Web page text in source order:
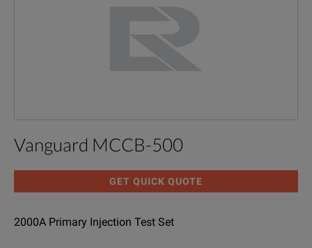
Vanguard MCCB-500
GET QUICK QUOTE
2000A Primary Injection Test Set